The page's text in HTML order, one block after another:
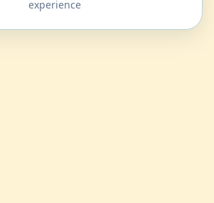
experience